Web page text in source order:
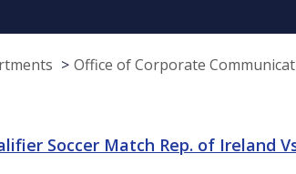
Office of Corporate
Soccer Match Rep. of Ireland